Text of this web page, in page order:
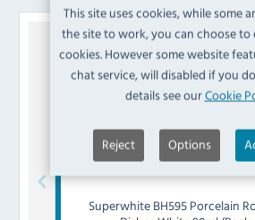
This site uses cookies, while some
the site to work, you can choose
cookies. However some website
chat service, will disabled if you
details see ourCookie
Reject Options
Superwhite BH595 Porcelain